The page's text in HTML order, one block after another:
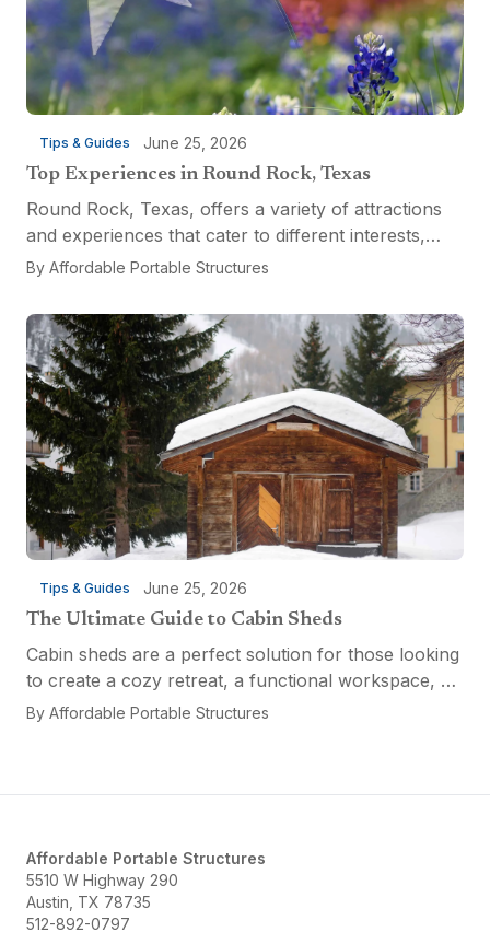
Tips & Guides June 25, 2026
Top Experiences in Round Rock, Texas
Round Rock, Texas, offers a variety of attractions
and experiences that cater to different interests,
from relaxation and recreation to culinary
the...
By Affordable Portable Structures
Tips & Guides June 25, 2026
The Ultimate Guide to Cabin Sheds
Cabin sheds are a perfect solution for those looking
to create a cozy retreat, a functional workspace, or
a versatile multi-purpose space. Affordable Portable
By Affordable Portable Structures
Affordable Portable Structures
5510 W Highway 290
Austin, TX 78735
512-892-0797